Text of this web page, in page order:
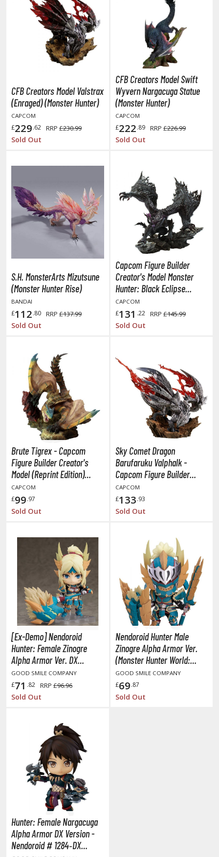
of the North Star / Hokuto no Ken
Arms Girl / Megami Device
Beyond Journey's End
Universe
War Gundam X
Fighter G Gundam
Suit Gundam 00
Suit Gundam 0080: War in the Pocket
Suit Gundam Char's Counterattack
Suit Gundam GQuuuuuuX
Suit Gundam Hathaway
Suit Gundam SEED
Suit Gundam Thunderbolt
Suit Gundam Unicorn
Suit Gundam Wing
Suit Gundam: Iron-Blooded Orphans
Suit Gundam: The Witch from Mercury
Suit Victory Gundam
Suit Zeta Gundam
To the Top
Paradise
x Hunter
Bizarre Adventure
Kaisen
No. 8
Rider
la Kill
& Magic
God's Blessing on this Wonderful World
Senki / Amaim Warrior at the Borderline
Back Camp
in Abyss
Hero Wataru / Mashin Souzouden Wataru
Tensei: Jobless Reincarnation
Luv
Hero Academia
Piece
Punch Man
CFB Creators Model Valstrax
(Enraged) (Monster Hunter)
CAPCOM
£229.62 RRP £230.99
Sold Out
CFB Creators Model Swift
Wyvern Nargacuga Statue
(Monster Hunter)
CAPCOM
£222.89 RRP £226.99
Sold Out
S.H. MonsterArts Mizutsune
(Monster Hunter Rise)
BANDAI
£112.80 RRP £137.99
Sold Out
Capcom Figure Builder
Creator's Model Monster
Hunter: Black Eclipse
Wyvern Gore Magala
(Reprint Edition)
CAPCOM
£131 .22 RRP £145.99
Sold Out
Brute Tigrex - Capcom
Figure Builder Creator's
Model (Reprint Edition)
(Monster Hunter)
CAPCOM
£99.97
Sold Out
Sky Comet Dragon
Barufaruku Valphalk -
Capcom Figure Builder
Creator's Model (Reissue)
(Monster Hunter XX)
CAPCOM
£133.93
Sold Out
[Ex-Demo] Nendoroid
Hunter: Female Zinogre
Alpha Armor Ver. DX
(Monster Hunter World:
Iceborne) (Minor Box
Damage | Unopened)
GOOD SMILE COMPANY
£71 .82 RRP £96.96
Sold Out
Nendoroid Hunter Male
Zinogre Alpha Armor Ver.
(Monster Hunter World:
Iceborne)
GOOD SMILE COMPANY
£69.87
Sold Out
Hunter: Female Nargacuga
Alpha Armor DX Version -
Nendoroid # 1284‐DX